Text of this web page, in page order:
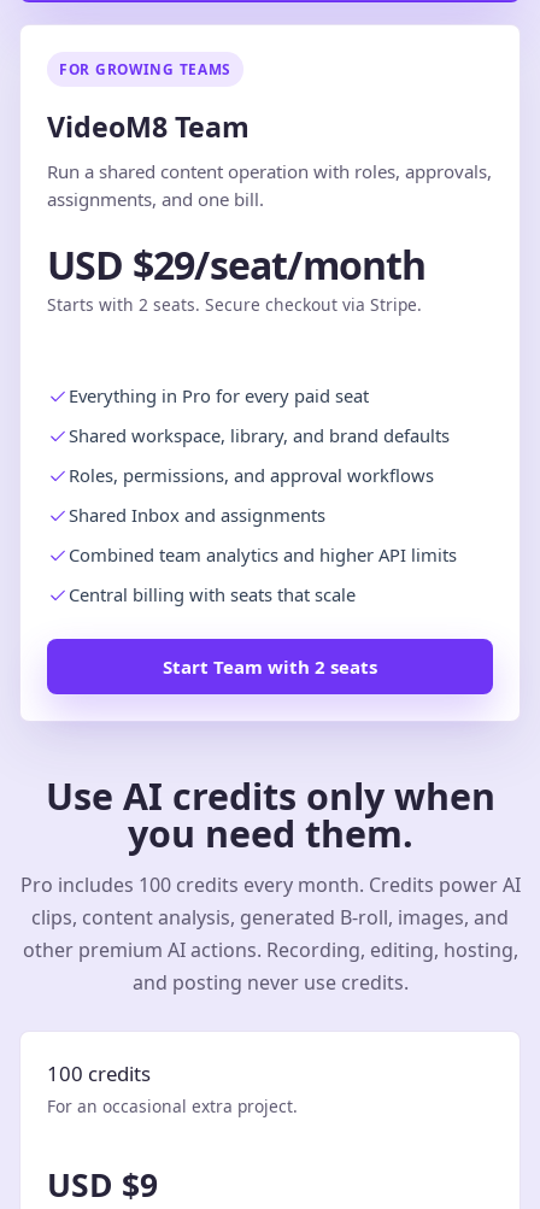
FOR GROWING TEAMS
VideoM8 Team
Run a shared content operation with roles, approvals,
assignments, and one bill.
USD $29/seat/month
Starts with 2 seats. Secure checkout via Stripe.
Everything in Pro for every paid seat
Shared workspace, library, and brand defaults
Roles, permissions, and approval workflows
Shared Inbox and assignments
Combined team analytics and higher API limits
Central billing with seats that scale
Start Team with 2 seats
Use AI credits only when
you need them.
Pro includes 100 credits every month. Credits power AI
clips, content analysis, generated B-roll, images, and
other premium AI actions. Recording, editing, hosting,
and posting never use credits.
100 credits
For an occasional extra project.
USD $9